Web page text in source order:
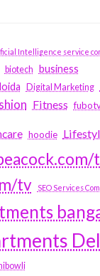
Intelligence service
biotech business
Digital Marketing
Fitness
hoodie
tv
SEO Services